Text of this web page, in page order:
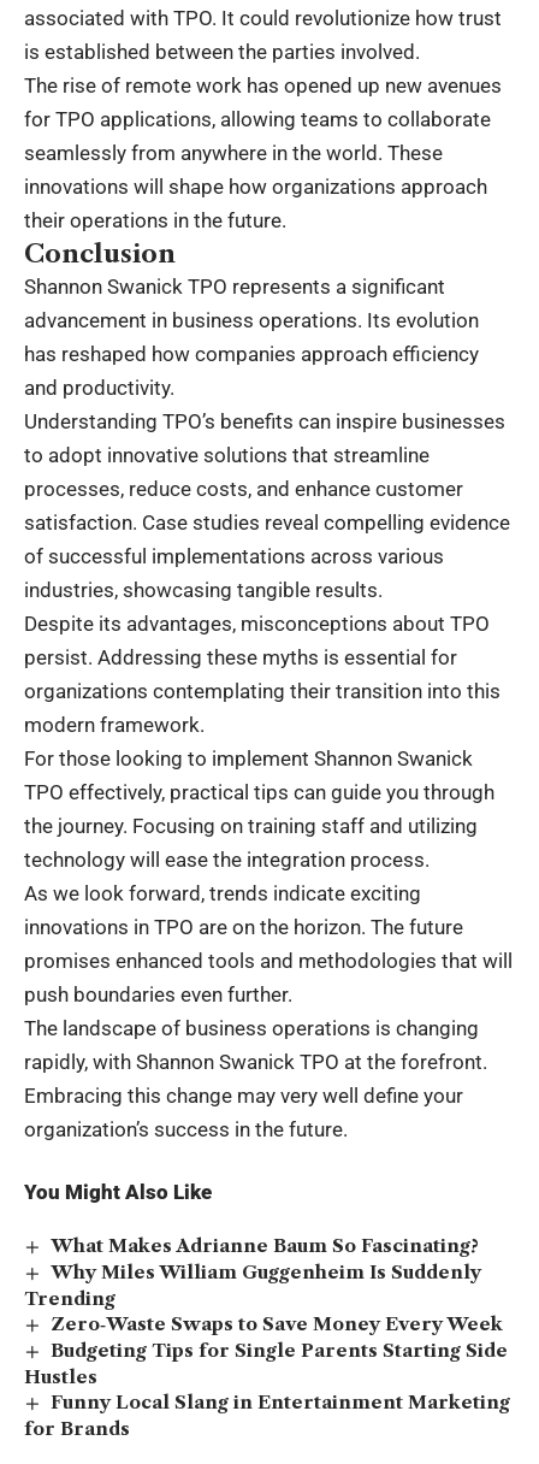
associated with TPO. It could revolutionize how trust
is established between the parties involved.
The rise of remote work has opened up new avenues
for TPO applications, allowing teams to collaborate
seamlessly from anywhere in the world. These
innovations will shape how organizations approach
their operations in the future.
Conclusion
Shannon Swanick TPO represents a significant
advancement in business operations. Its evolution
has reshaped how companies approach efficiency
and productivity.
Understanding TPO’s benefits can inspire businesses
to adopt innovative solutions that streamline
processes, reduce costs, and enhance customer
satisfaction. Case studies reveal compelling evidence
of successful implementations across various
industries, showcasing tangible results.
Despite its advantages, misconceptions about TPO
persist. Addressing these myths is essential for
organizations contemplating their transition into this
modern framework.
For those looking to implement Shannon Swanick
TPO effectively, practical tips can guide you through
the journey. Focusing on training staff and utilizing
technology will ease the integration process.
As we look forward, trends indicate exciting
innovations in TPO are on the horizon. The future
promises enhanced tools and methodologies that will
push boundaries even further.
The landscape of business operations is changing
rapidly, with Shannon Swanick TPO at the forefront.
Embracing this change may very well define your
organization’s success in the future.
You Might Also Like
What Makes Adrianne Baum So Fascinating?
Why Miles William Guggenheim Is Suddenly
Trending
Zero‑Waste Swaps to Save Money Every Week
Budgeting Tips for Single Parents Starting Side
Hustles
Funny Local Slang in Entertainment Marketing
for Brands